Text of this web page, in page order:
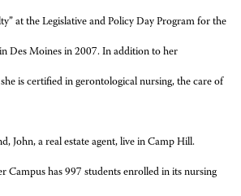
at the Legislative and Policy Day Program for the
Des Moines in 2007. In addition to her
is certified in gerontological nursing, the care of
a real estate agent, live in Camp Hill.
Campus has 997 students enrolled in its nursing